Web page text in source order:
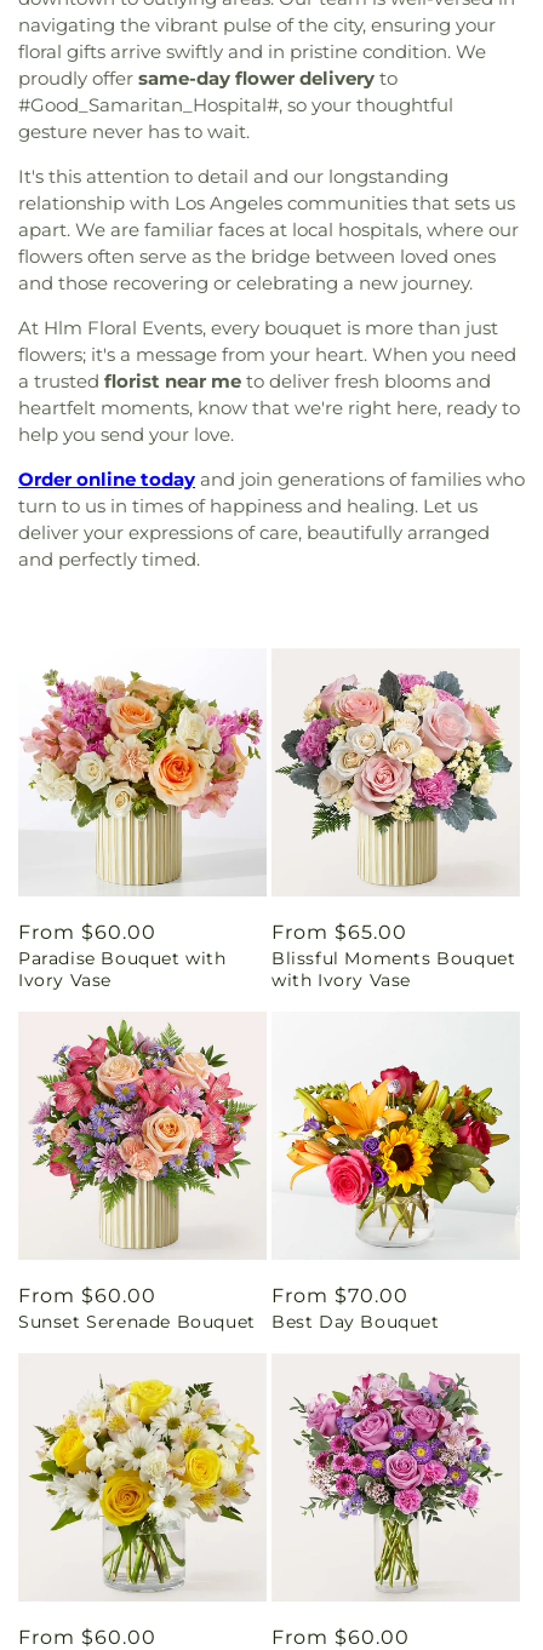
navigating the vibrant pulse of the city, ensuring your
floral gifts arrive swiftly and in pristine condition. We
proudly offer same-day flower delivery to
#Good_Samaritan_Hospital#, so your thoughtful
gesture never has to wait.
It's this attention to detail and our longstanding
relationship with Los Angeles communities that sets us
apart. We are familiar faces at local hospitals, where our
flowers often serve as the bridge between loved ones
and those recovering or celebrating a new journey.
At Hlm Floral Events, every bouquet is more than just
flowers; it's a message from your heart. When you need
a trusted florist near me to deliver fresh blooms and
heartfelt moments, know that we're right here, ready to
help you send your love.
Order online today and join generations of families who
turn to us in times of happiness and healing. Let us
deliver your expressions of care, beautifully arranged
and perfectly timed.
Regular
price
From $60.00
Paradise Bouquet with
Ivory Vase
Regular
price
From $65.00
Blissful Moments Bouquet
with Ivory Vase
Regular
price
From $60.00
Sunset Serenade Bouquet
Regular
price
From $70.00
Best Day Bouquet
Regular
From $60.00
Regular
From $60.00